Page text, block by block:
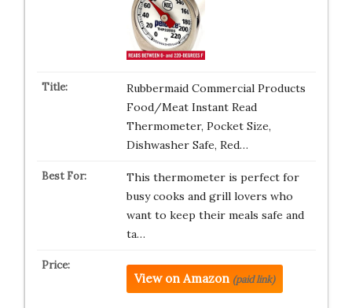
Rubbermaid Commercial Products
Food/Meat Instant Read
Thermometer, Pocket Size,
Dishwasher Safe, Red…
This thermometer is perfect for
busy cooks and grill lovers who
want to keep their meals safe and
ta…
View on Amazon (paid link)